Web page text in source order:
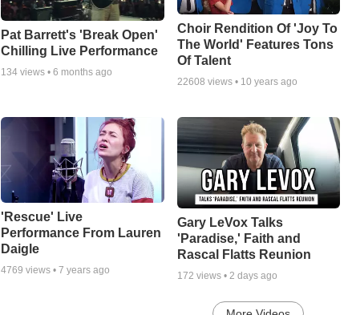
Pat Barrett's 'Break Open'
Chilling Live Performance
134 views • 6 months ago
Choir Rendition Of 'Joy To
The World' Features Tons
Of Talent
22608 views • 10 years ago
'Rescue' Live
Performance From Lauren
Daigle
4769 views • 7 years ago
Gary LeVox Talks
'Paradise,' Faith and
Rascal Flatts Reunion
172 views • 2 days ago